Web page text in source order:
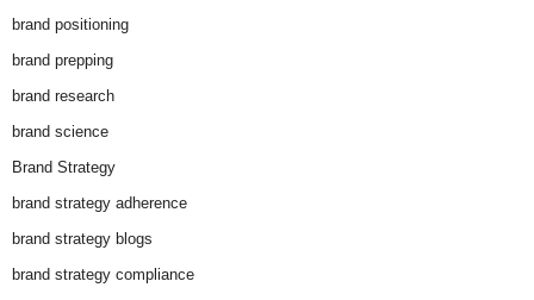
brand positioning
brand prepping
brand research
brand science
Brand Strategy
brand strategy adherence
brand strategy blogs
brand strategy compliance